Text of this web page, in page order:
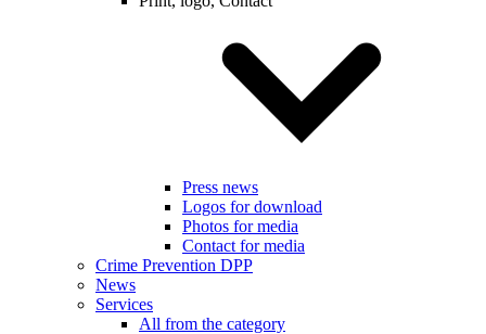
Press news
Logos for download
Photos for media
Contact for media
Crime Prevention DPP
News
Services
All from the category